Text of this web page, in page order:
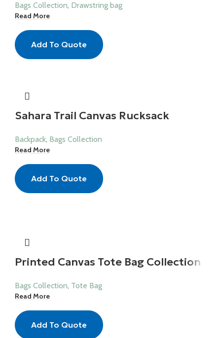
Bags Collection, Drawstring bag
Read More
Add To Quote
Sahara Trail Canvas Rucksack
Backpack, Bags Collection
Read More
Add To Quote
Printed Canvas Tote Bag Collection
Bags Collection, Tote Bag
Read More
Add To Quote